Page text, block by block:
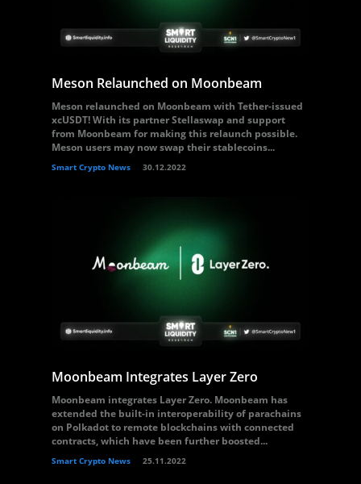
Meson Relaunched on Moonbeam
Meson relaunched on Moonbeam with Tether-issued
xcUSDT! With its partner Stellaswap and support
from Moonbeam for making this relaunch possible.
Meson users may now swap their stablecoins...
Smart Crypto News 30.12.2022
Moonbeam Integrates Layer Zero
Moonbeam integrates Layer Zero. Moonbeam has
extended the built-in interoperability of parachains
on Polkadot to remote blockchains with connected
contracts, which have been further boosted...
Smart Crypto News 25.11.2022